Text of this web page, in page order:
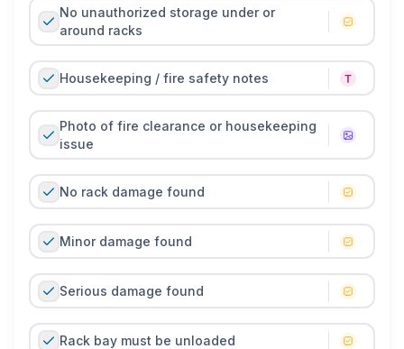
No unauthorized storage under or
around racks
Housekeeping / fire safety notes
Photo of fire clearance or housekeeping
issue
No rack damage found
Minor damage found
Serious damage found
Rack bay must be unloaded